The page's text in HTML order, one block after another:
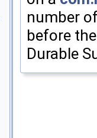
number
before
Durable